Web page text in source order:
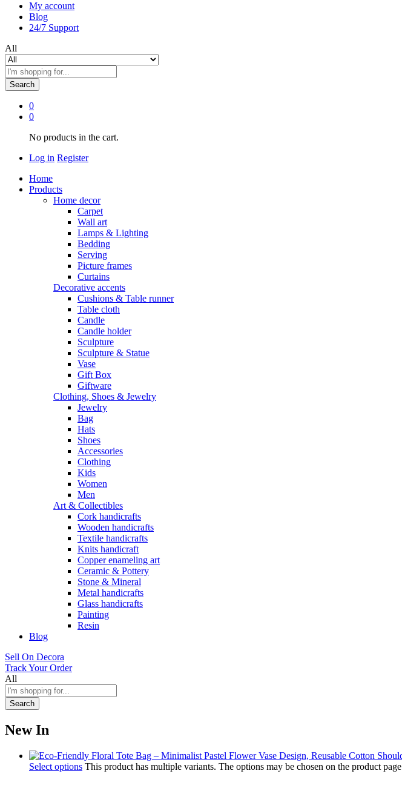
My account
Blog
24/7 Support
All
Search
0
0
No products in the cart.
Log in Register
Home
Products
Home decor
Carpet
Wall art
Lamps & Lighting
Bedding
Serving
Picture frames
Curtains
Decorative accents
Cushions & Table runner
Table cloth
Candle
Candle holder
Sculpture
Sculpture & Statue
Vase
Gift Box
Giftware
Clothing, Shoes & Jewelry
Jewelry
Bag
Hats
Shoes
Accessories
Clothing
Kids
Women
Men
Art & Collectibles
Cork handicrafts
Wooden handicrafts
Textile handicrafts
Knits handicraft
Copper enameling art
Ceramic & Pottery
Stone & Mineral
Metal handicrafts
Glass handicrafts
Painting
Resin
Blog
Sell On Decora
Track Your Order
All
Search
New In
Select options This product has multiple variants. The options may be chosen on the product page